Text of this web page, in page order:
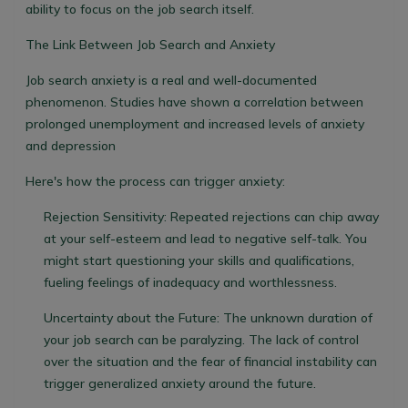
ability to focus on the job search itself.
The Link Between Job Search and Anxiety
Job search anxiety is a real and well-documented
phenomenon. Studies have shown a correlation between
prolonged unemployment and increased levels of anxiety
and depression
Here's how the process can trigger anxiety:
Rejection Sensitivity: Repeated rejections can chip away
at your self-esteem and lead to negative self-talk. You
might start questioning your skills and qualifications,
fueling feelings of inadequacy and worthlessness.
Uncertainty about the Future: The unknown duration of
your job search can be paralyzing. The lack of control
over the situation and the fear of financial instability can
trigger generalized anxiety around the future.